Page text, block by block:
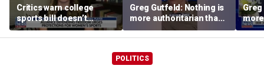
Critics warn college
sports bill doesn’t
protect female athletes
Greg Gutfeld: Nothing is
more authoritarian than
a 'young socialist with a
whiff of power'
a
whiff
POLITICS